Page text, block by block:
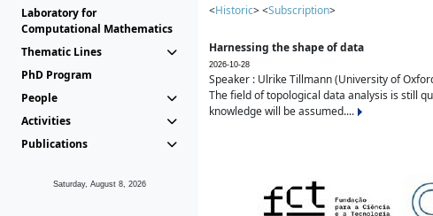
Laboratory for
Computational Mathematics
Thematic Lines
PhD Program
People
Activities
Publications
Saturday, August 8, 2026
<Historic> <Subscription>
Harnessing the shape of data
2026-10-28
Speaker : Ulrike Tillmann (University of
The field of topological data analysis is still
knowledge will be assumed....